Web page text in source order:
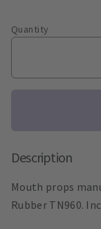
Quantity
Description
Mouth props
Rubber TN960.